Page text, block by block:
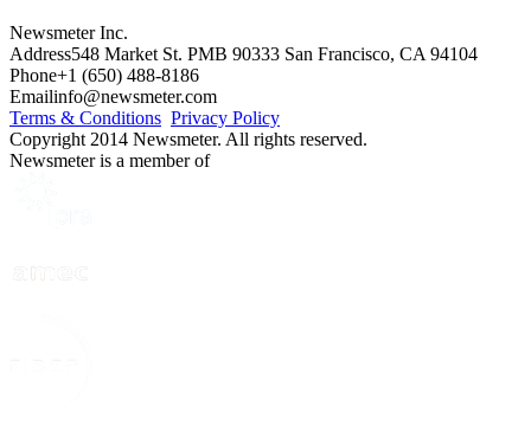
Newsmeter Inc.
Address548 Market St. PMB 90333 San Francisco, CA 94104
Phone+1 (650) 488-8186
Emailinfo@newsmeter.com
Terms & Conditions Privacy Policy
Copyright 2014 Newsmeter. All rights reserved.
Newsmeter is a member of